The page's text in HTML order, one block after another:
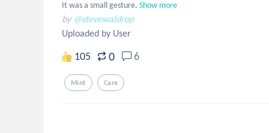
It was a small gesture. Show more
by @stevewaldrop
Uploaded by User
105 0 6
Mint Care